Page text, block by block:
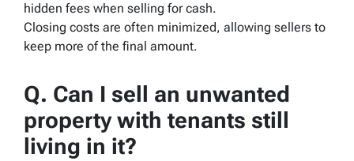
hidden fees when selling for cash.
Closing costs are often minimized, allowing sellers to
keep more of the final amount.
Q. Can I sell an unwanted
property with tenants still
living in it?